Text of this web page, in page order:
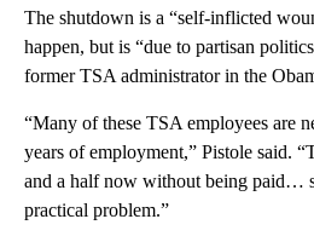
The shutdown is a “self-inflicted
happen, but is “due to partisan
former TSA administrator in the
“Many of these TSA employees are
years of employment,” Pistole said.
and a half now without being paid…
practical problem.”